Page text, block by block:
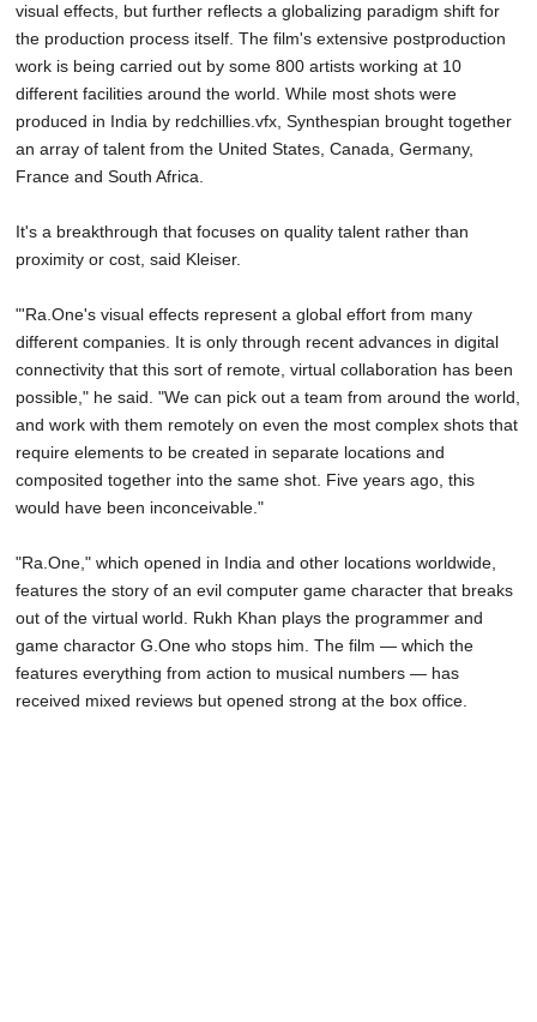
visual effects, but further reflects a globalizing paradigm shift for
the production process itself. The film's extensive postproduction
work is being carried out by some 800 artists working at 10
different facilities around the world. While most shots were
produced in India by redchillies.vfx, Synthespian brought together
an array of talent from the United States, Canada, Germany,
France and South Africa.
It's a breakthrough that focuses on quality talent rather than
proximity or cost, said Kleiser.
"'Ra.One's visual effects represent a global effort from many
different companies. It is only through recent advances in digital
connectivity that this sort of remote, virtual collaboration has been
possible," he said. "We can pick out a team from around the world,
and work with them remotely on even the most complex shots that
require elements to be created in separate locations and
composited together into the same shot. Five years ago, this
would have been inconceivable."
"Ra.One," which opened in India and other locations worldwide,
features the story of an evil computer game character that breaks
out of the virtual world. Rukh Khan plays the programmer and
game charactor G.One who stops him. The film — which the
features everything from action to musical numbers — has
received mixed reviews but opened strong at the box office.